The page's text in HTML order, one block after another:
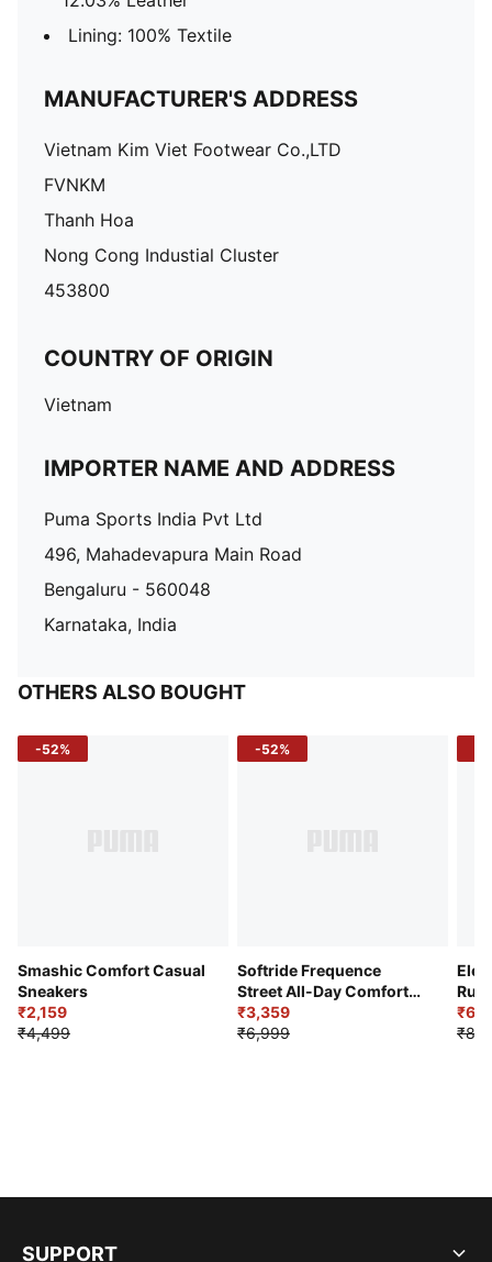
Lining: 100% Textile
MANUFACTURER'S ADDRESS
Vietnam Kim Viet Footwear Co.,LTD
FVNKM
Thanh Hoa
Nong Cong Industial Cluster
453800
COUNTRY OF ORIGIN
Vietnam
IMPORTER NAME AND ADDRESS
Puma Sports India Pvt Ltd
496, Mahadevapura Main Road
Bengaluru - 560048
Karnataka, India
OTHERS ALSO BOUGHT
-52%
Smashic Comfort Casual
Sneakers
₹2,159
₹4,499
-52%
Softride Frequence
Street All-Day Comfort
Shoes
₹3,359
₹6,999
SUPPORT